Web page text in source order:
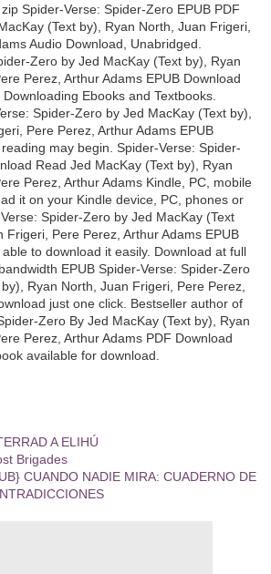
Spider-Verse: Spider-Zero EPUB PDF
(Text by), Ryan North, Juan Frigeri,
Audio Download, Unabridged.
Zero by Jed MacKay (Text by), Ryan
Perez, Arthur Adams EPUB Download
Ebooks and Textbooks.
Spider-Zero by Jed MacKay (Text by),
Pere Perez, Arthur Adams EPUB
may begin. Spider-Verse: Spider-
Read Jed MacKay (Text by), Ryan
Perez, Arthur Adams Kindle, PC, mobile
it on your Kindle device, PC, phones or
Spider-Zero by Jed MacKay (Text
Frigeri, Pere Perez, Arthur Adams EPUB
to download it easily. Download at full
EPUB Spider-Verse: Spider-Zero
Ryan North, Juan Frigeri, Pere Perez,
just one click. Bestseller author of
Zero By Jed MacKay (Text by), Ryan
Perez, Arthur Adams PDF Download
available for download.
A ELIHÚ
Brigades
CUANDO NADIE MIRA: CUADERNO DE